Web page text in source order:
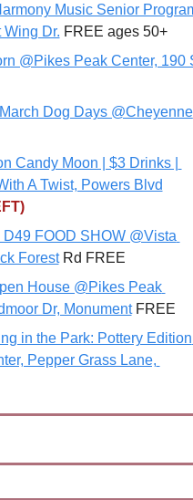
Music Senior
Dr. FREE ages 50+
@Pikes Peak Center, 190
March Dog Days @Cheyenne
Candy Moon | $3 Drinks |
A Twist, Powers Blvd
FOOD SHOW @Vista
Forest Rd FREE
House @Pikes Peak
Dr, Monument FREE
in the Park: Pottery Edition
Pepper Grass Lane,